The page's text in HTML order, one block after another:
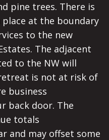
pine trees. There is
at the boundary
to the new
The adjacent
to the NW will
is not at risk of
business
back door. The
totals
and may offset some